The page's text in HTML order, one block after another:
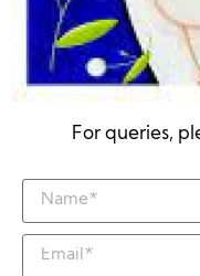
For queries,